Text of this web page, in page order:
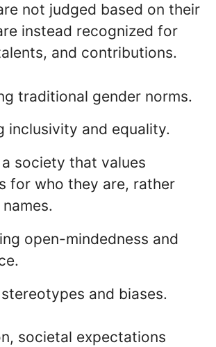
not judged based on their
instead recognized for
and contributions.
traditional gender norms.
inclusivity and equality.
society that values
for who they are, rather
open-mindedness and
and biases.
societal expectations